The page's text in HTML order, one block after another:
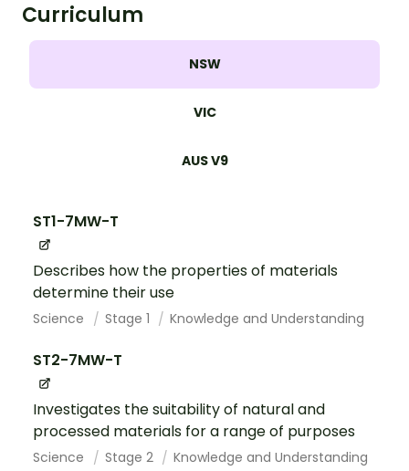
Curriculum
NSW
VIC
AUS V9
ST1-7MW-T
Describes how the properties of materials
determine their use
Science Stage 1 Knowledge and Understanding
ST2-7MW-T
Investigates the suitability of natural and
processed materials for a range of purposes
Science Stage 2 Knowledge and Understanding